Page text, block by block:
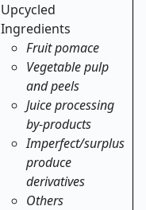
Upcycled
Ingredients
Fruit pomace
Vegetable pulp
and peels
Juice processing
by-products
Imperfect/surplus
produce
derivatives
Others